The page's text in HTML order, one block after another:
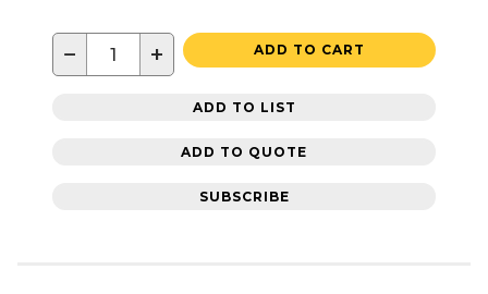
− + ADD TO CART
ADD TO LIST
ADD TO QUOTE
SUBSCRIBE